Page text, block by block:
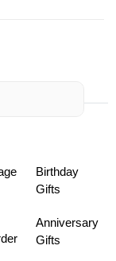
Birthday
Gifts
Anniversary
Gifts